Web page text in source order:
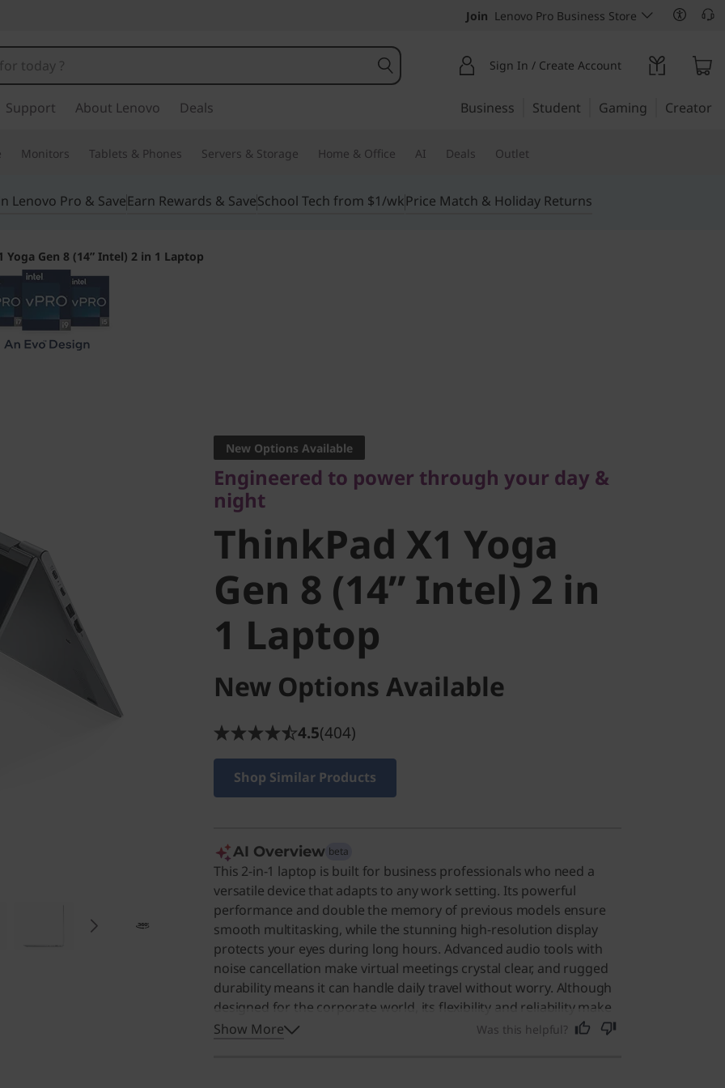
Join Lenovo Pro Business Store
Sign In / Create Account
Support About Lenovo Deals Business Student Gaming Creator
Monitors Tablets & Phones Servers & Storage Home & Office AI Deals Outlet
Lenovo Pro & SaveEarn Rewards & SaveSchool Tech from $1/wkPrice Match & Holiday Returns
Yoga Gen 8 (14” Intel) 2 in 1 Laptop
night
ThinkPad X1 Yoga
Gen 8 (14” Intel) 2 in
1 Laptop
New Options Available
Engineered to power through your day &
night
ThinkPad X1 Yoga
Gen 8 (14” Intel) 2 in
1 Laptop
New Options Available
4.5(404)
Shop Similar Products
AI Overview beta
This 2-in-1 laptop is built for business professionals who need a
versatile device that adapts to any work setting. Its powerful
performance and double the memory of previous models ensure
smooth multitasking, while the stunning high-resolution display
protects your eyes during long hours. Advanced audio tools with
noise cancellation make virtual meetings crystal clear, and rugged
durability means it can handle daily travel without worry. Although
designed for the corporate world, its flexibility and reliability make
it an excellent choice for anyone seeking a premium computing
Show More Was this helpful?